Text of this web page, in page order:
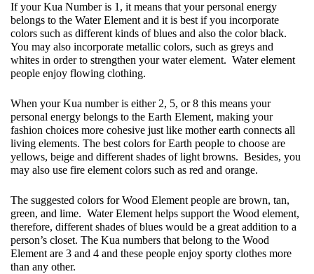
If your Kua Number is 1, it means that your personal energy
belongs to the Water Element and it is best if you incorporate
colors such as different kinds of blues and also the color black.
You may also incorporate metallic colors, such as greys and
whites in order to strengthen your water element.  Water element
people enjoy flowing clothing.
When your Kua number is either 2, 5, or 8 this means your
personal energy belongs to the Earth Element, making your
fashion choices more cohesive just like mother earth connects all
living elements. The best colors for Earth people to choose are
yellows, beige and different shades of light browns.  Besides, you
may also use fire element colors such as red and orange.
The suggested colors for Wood Element people are brown, tan,
green, and lime.  Water Element helps support the Wood element,
therefore, different shades of blues would be a great addition to a
person’s closet. The Kua numbers that belong to the Wood
Element are 3 and 4 and these people enjoy sporty clothes more
than any other.